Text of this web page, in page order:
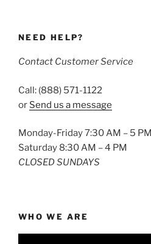
NEED HELP?
Contact Customer Service
Call: (888) 571-1122
or Send us a message
Monday-Friday 7:30 AM – 5 PM
Saturday 8:30 AM – 4 PM
CLOSED SUNDAYS
WHO WE ARE